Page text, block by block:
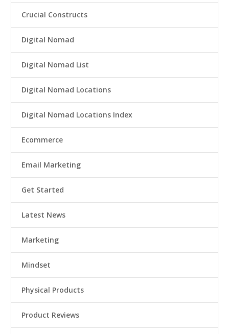
Crucial Constructs
Digital Nomad
Digital Nomad List
Digital Nomad Locations
Digital Nomad Locations Index
Ecommerce
Email Marketing
Get Started
Latest News
Marketing
Mindset
Physical Products
Product Reviews